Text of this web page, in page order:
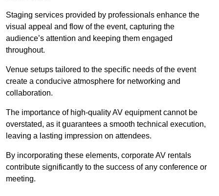
Staging services provided by professionals enhance the
visual appeal and flow of the event, capturing the
audience’s attention and keeping them engaged
throughout.
Venue setups tailored to the specific needs of the event
create a conducive atmosphere for networking and
collaboration.
The importance of high-quality AV equipment cannot be
overstated, as it guarantees a smooth technical execution,
leaving a lasting impression on attendees.
By incorporating these elements, corporate AV rentals
contribute significantly to the success of any conference or
meeting.